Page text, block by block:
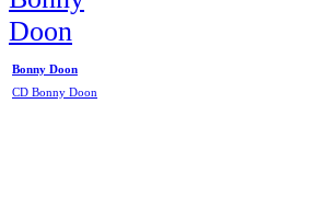
Bonny Doon
CD Bonny Doon